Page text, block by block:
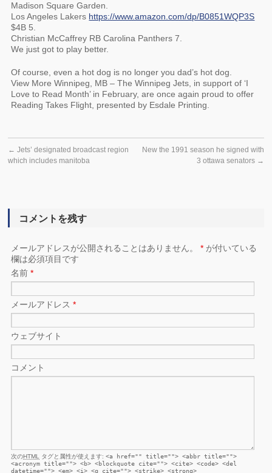
Madison Square Garden.
Los Angeles Lakers https://www.amazon.com/dp/B0851WQP3S
$4B 5.
Christian McCaffrey RB Carolina Panthers 7.
We just got to play better.
Of course, even a hot dog is no longer you dad’s hot dog.
View More Winnipeg, MB – The Winnipeg Jets, in support of ‘I
Love to Read Month’ in February, are once again proud to offer
Reading Takes Flight, presented by Esdale Printing.
← Jets’ designated broadcast region
which includes manitoba
New the 1991 season he signed with
3 ottawa senators →
コメントを残す
メールアドレスが公開されることはありません。* が付いている
欄は必須項目です
名前*
メールアドレス*
ウェブサイト
コメント
次のHTML タグと属性が使えます:<a href="" title=""> <abbr title="">
<acronym title=""> <b> <blockquote cite=""> <cite> <code> <del
datetime=""> <em> <i> <q cite=""> <strike> <strong>